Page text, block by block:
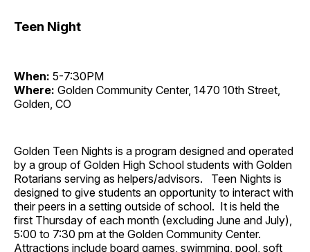
Teen Night
When: 5-7:30PM
Where: Golden Community Center, 1470 10th Street,
Golden, CO
Golden Teen Nights is a program designed and operated
by a group of Golden High School students with Golden
Rotarians serving as helpers/advisors. Teen Nights is
designed to give students an opportunity to interact with
their peers in a setting outside of school. It is held the
first Thursday of each month (excluding June and July),
5:00 to 7:30 pm at the Golden Community Center.
Attractions include board games, swimming, pool, soft